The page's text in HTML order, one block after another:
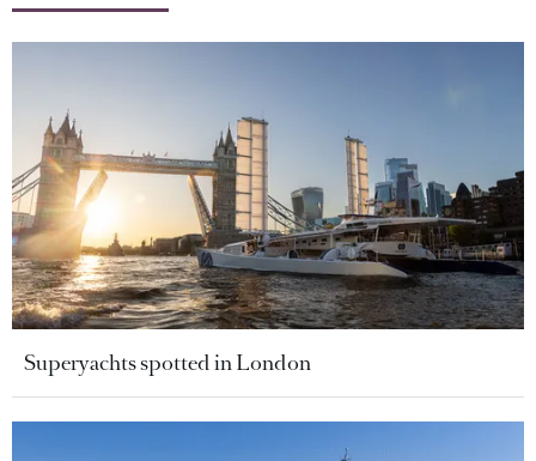
Superyachts spotted in London